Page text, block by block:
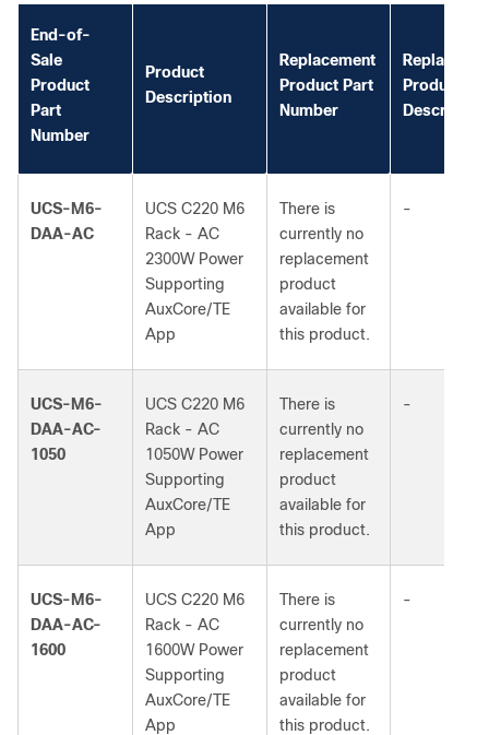
End-of-
Sale
Product
Part
Number
Product
Description
Replacement
Product Part
Number
Product
Description
UCS-M6-
DAA-AC
UCS C220 M6
Rack - AC
2300W Power
Supporting
AuxCore/TE
App
There is
currently no
replacement
product
available for
this product.
-
UCS-M6-
DAA-AC-
1050
UCS C220 M6
Rack - AC
1050W Power
Supporting
AuxCore/TE
App
There is
currently no
replacement
product
available for
this product.
-
UCS-M6-
DAA-AC-
1600
UCS C220 M6
Rack - AC
1600W Power
Supporting
AuxCore/TE
App
There is
currently no
replacement
product
available for
this product.
-